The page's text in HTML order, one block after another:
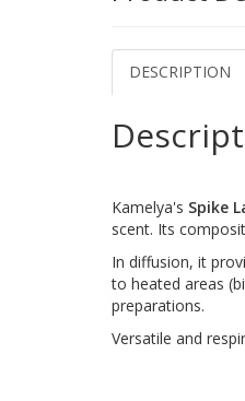
DESCRIPTION
Kamelya's Spike
scent. Its
In diffusion, it
to heated areas
preparations.
Versatile and